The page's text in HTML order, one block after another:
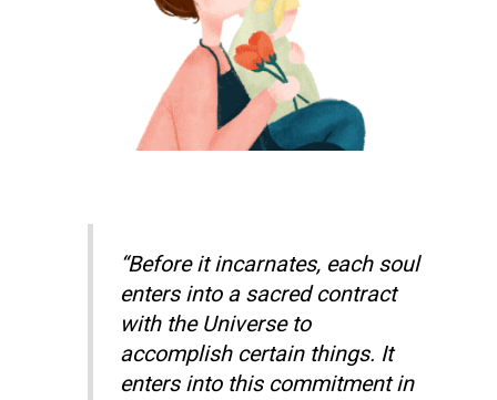
“Before it incarnates, each soul
enters into a sacred contract
with the Universe to
accomplish certain things. It
enters into this commitment in